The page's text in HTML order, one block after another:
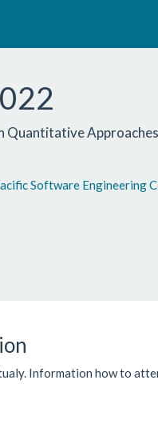
Quantitative
Software Engineering
Information how to